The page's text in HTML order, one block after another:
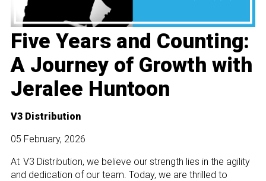
Five Years and Counting:
A Journey of Growth with
Jeralee Huntoon
V3 Distribution
05 February, 2026
At V3 Distribution, we believe our strength lies in the agility
and dedication of our team. Today, we are thrilled to